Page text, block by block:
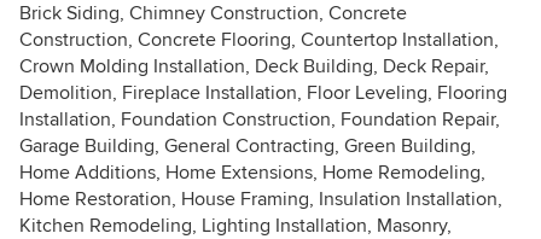
Brick Siding, Chimney Construction, Concrete
Construction, Concrete Flooring, Countertop Installation,
Crown Molding Installation, Deck Building, Deck Repair,
Demolition, Fireplace Installation, Floor Leveling, Flooring
Installation, Foundation Construction, Foundation Repair,
Garage Building, General Contracting, Green Building,
Home Additions, Home Extensions, Home Remodeling,
Home Restoration, House Framing, Insulation Installation,
Kitchen Remodeling, Lighting Installation, Masonry,